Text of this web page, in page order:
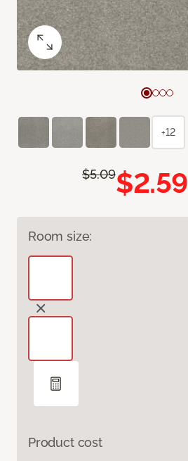
$5.09$2.59
Room size:
Product cost
+12